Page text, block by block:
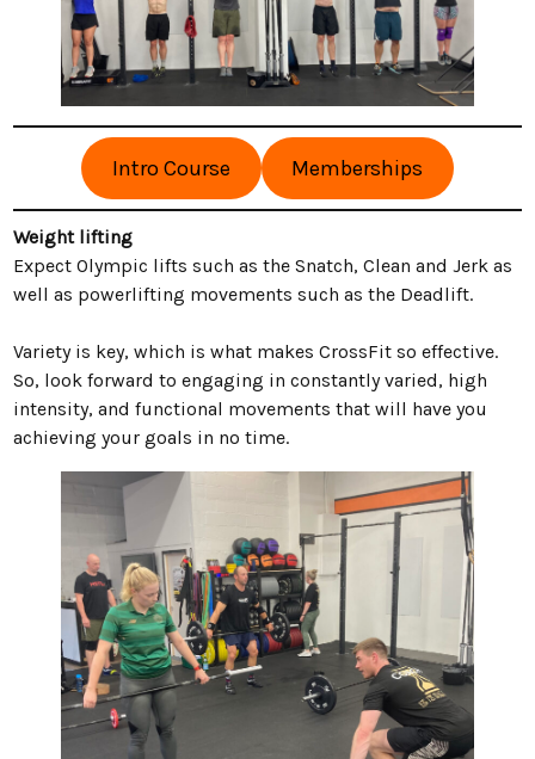
Intro Course Memberships
Weight lifting
Expect Olympic lifts such as the Snatch, Clean and Jerk as
well as powerlifting movements such as the Deadlift.
Variety is key, which is what makes CrossFit so effective.
So, look forward to engaging in constantly varied, high
intensity, and functional movements that will have you
achieving your goals in no time.